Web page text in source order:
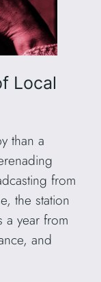
Local
than a
from
the station
a year from
and